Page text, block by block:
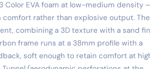
Color EVA foam at low-medium density
rather than explosive output. The
combining a 3D texture with a sand
frame runs at a 38mm profile with a
soft enough to retain comfort at